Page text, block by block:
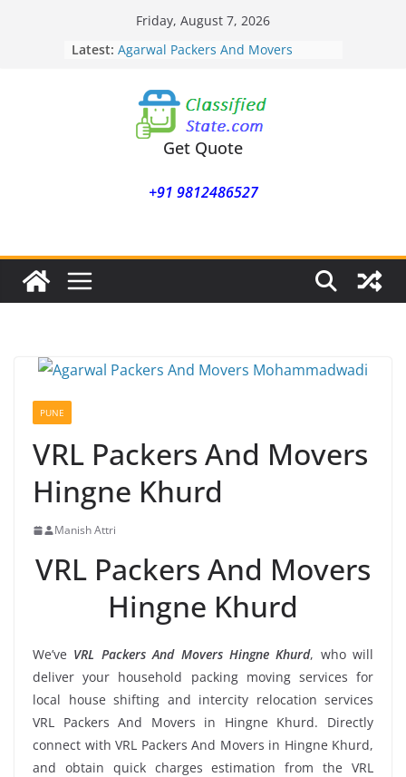
Friday, August 7, 2026
Latest:
Agarwal Packers And Movers
Mukund Nagar
Mohammadwadi
Agarwal Packers And Movers
Nasrapur
Agarwal Packers And Movers
Narayan Peth
Mundhwa
Get Quote
+91 9812486527
PUNE
VRL Packers And Movers
Hingne Khurd
Manish Attri
VRL Packers And Movers
Hingne Khurd
We’ve VRL Packers And Movers Hingne Khurd, who will
deliver your household packing moving services for
local house shifting and intercity relocation services
VRL Packers And Movers in Hingne Khurd. Directly
connect with VRL Packers And Movers in Hingne Khurd,
and obtain quick charges estimation from the VRL